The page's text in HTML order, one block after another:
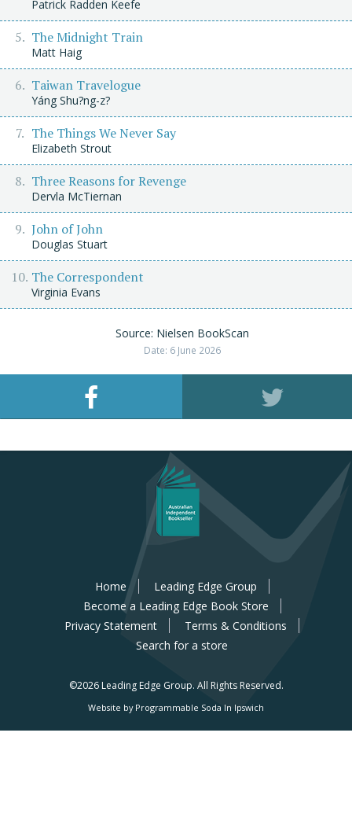
Patrick Radden Keefe
The Midnight Train
Matt Haig
Taiwan Travelogue
Yáng Shu?ng-z?
The Things We Never Say
Elizabeth Strout
Three Reasons for Revenge
Dervla McTiernan
John of John
Douglas Stuart
The Correspondent
Virginia Evans
Source: Nielsen BookScan
Date: 6 June 2026
Home
Leading Edge Group
Become a Leading Edge Book Store
Privacy Statement
Terms & Conditions
Search for a store
©2026 Leading Edge Group. All Rights Reserved.
Website by Programmable Soda In Ipswich